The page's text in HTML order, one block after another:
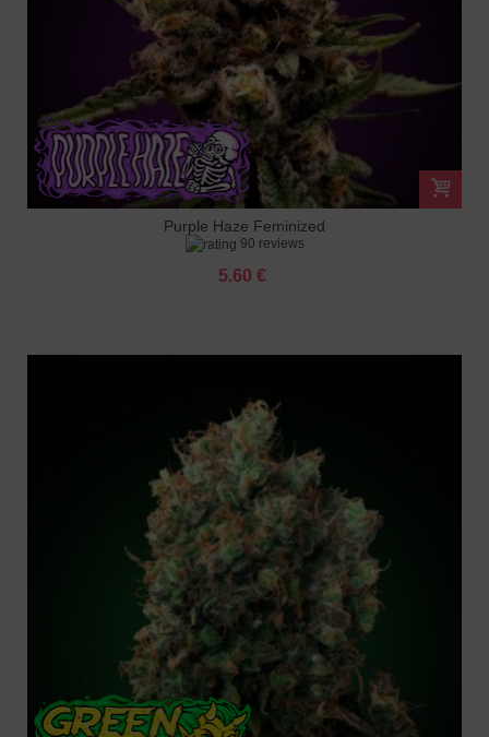
Purple Haze Feminized
90 reviews
5.60 €